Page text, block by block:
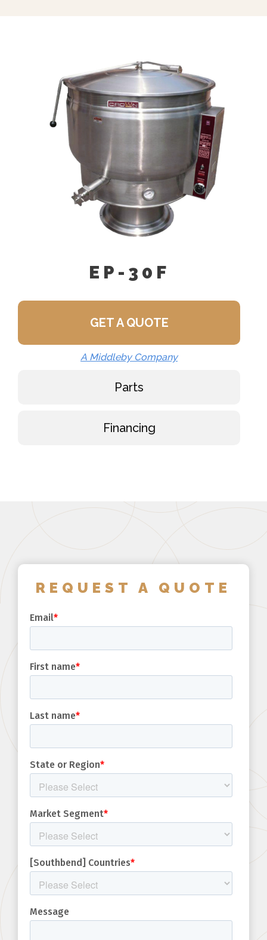
Graduated Measuring Strip (CMS-)
Strainer Hook (SH)
Draw-Off Valve Hose Kit (DVHK-)
Calibrated Thermostat Dial “F”
Calibrated Thermostat Dial “C”
Single Pantry Kettle Filler (SP-KF)
Double Pantry Kettle Filler (DP-KF)
Kettle Heat Shield (KHS-)
EP-30F
GET A QUOTE
A Middleby Company
Parts
Financing
REQUEST A QUOTE